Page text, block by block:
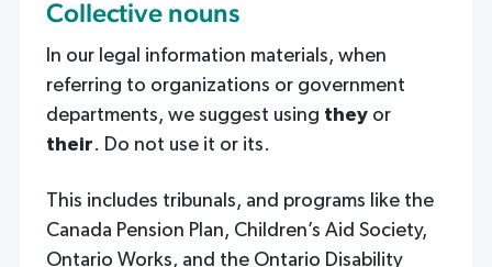
Collective nouns
In our legal information materials, when
referring to organizations or government
departments, we suggest using theyor
their. Do not use it or its.
This includes tribunals, and programs like the
Canada Pension Plan, Children’s Aid Society,
Ontario Works, and the Ontario Disability